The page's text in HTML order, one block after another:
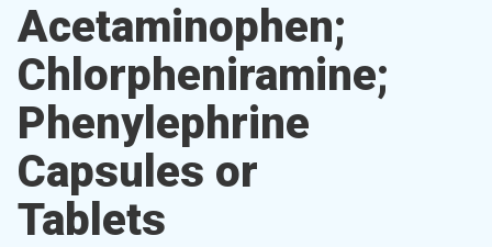
Acetaminophen;
Chlorpheniramine;
Phenylephrine
Capsules or
Tablets